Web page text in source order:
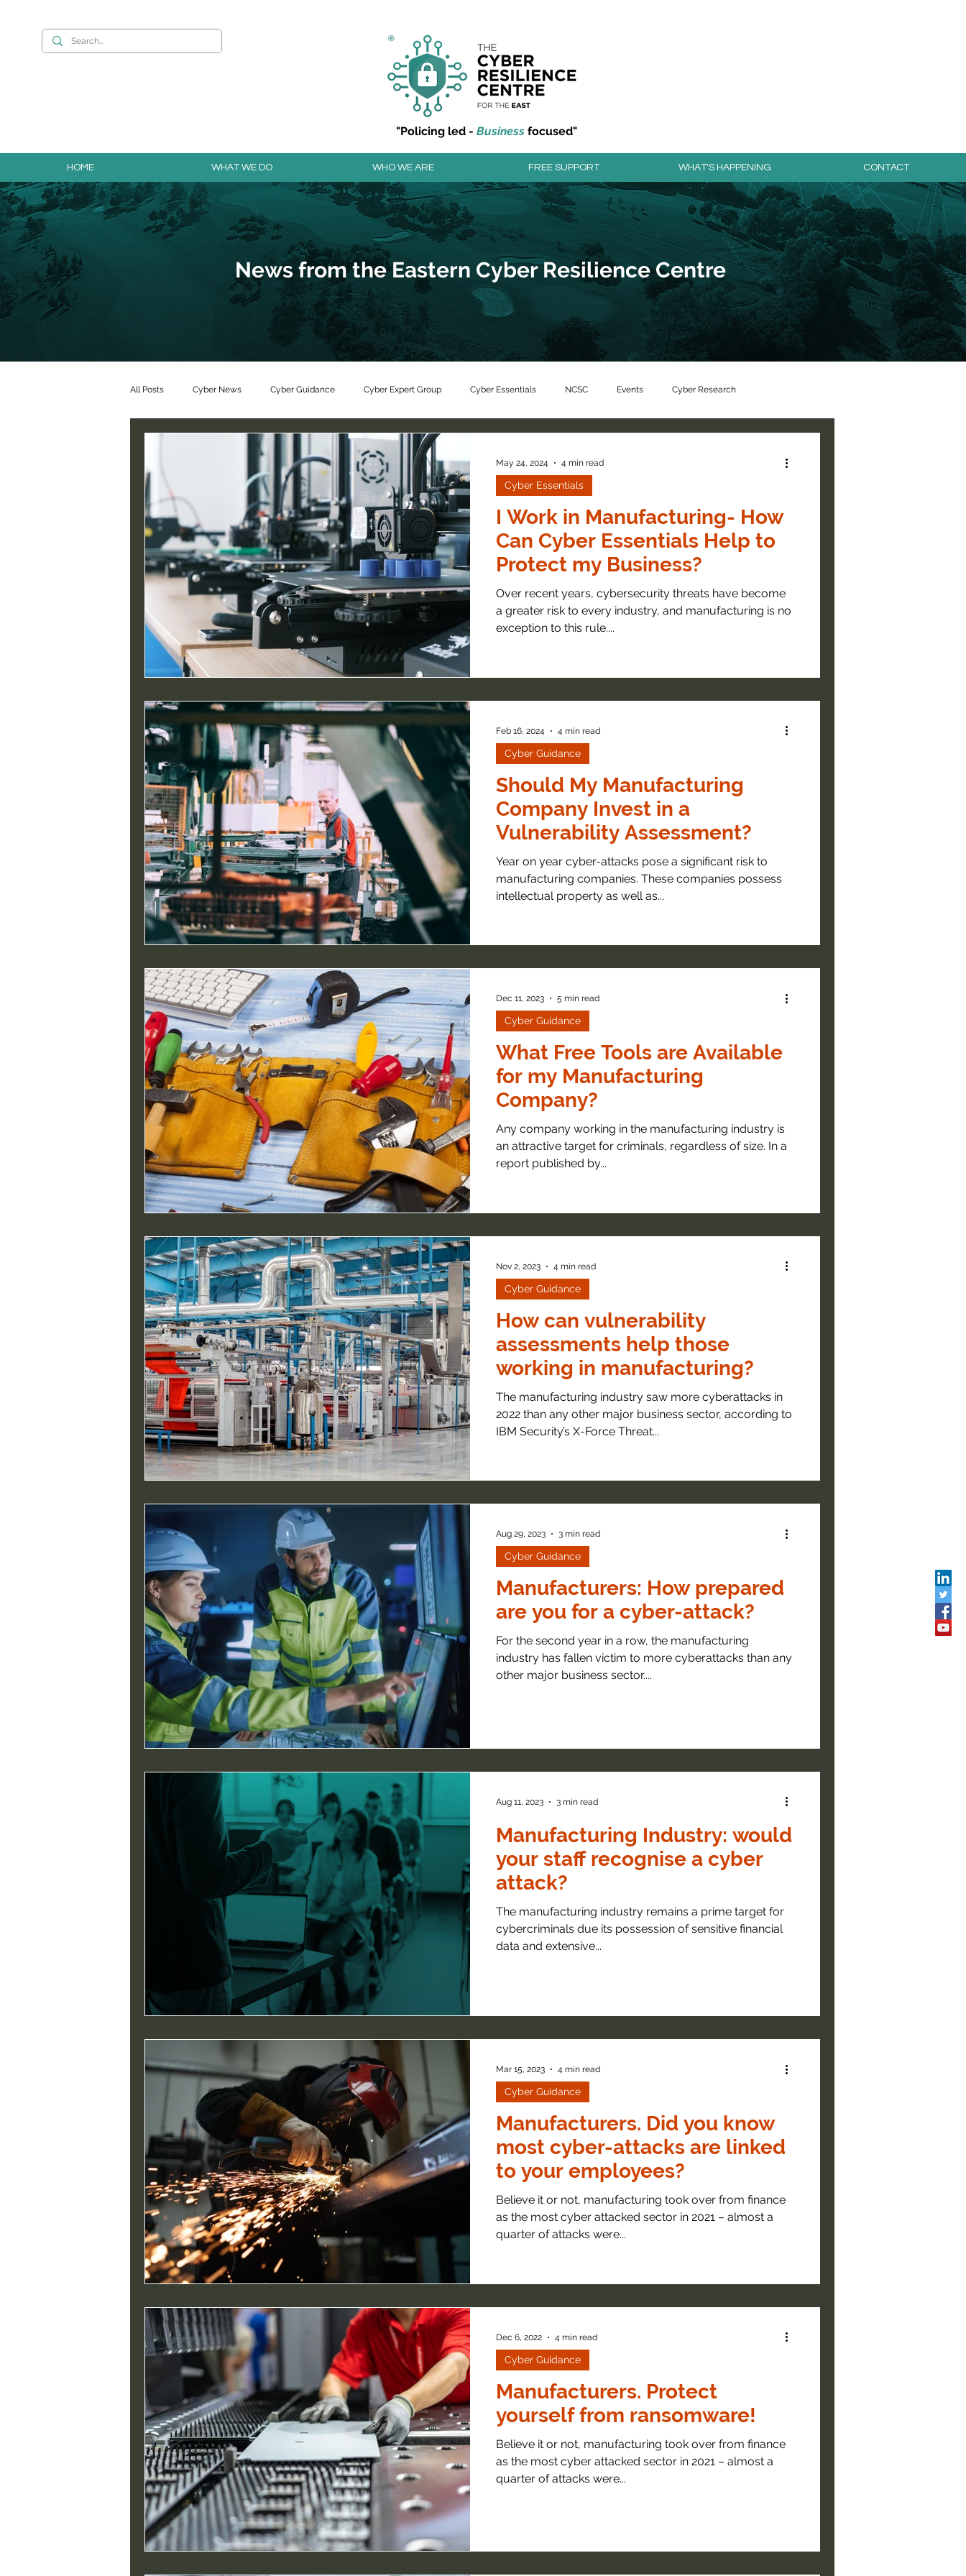
"Policing led - Businessfocused"
HOME WHAT WE DO WHO WE ARE FREE SUPPORT WHAT'S HAPPENING CONTACT
All Posts Cyber News Cyber Guidance Cyber Expert Group Cyber Essentials NCSC Events Cyber Research
Threat alerts
I Work in Manufacturing- How
Can Cyber Essentials Help to
Protect my Business?
Over recent years, cybersecurity threats have become
a greater risk to every industry, and manufacturing is no
exception to this rule....
Cyber Essentials
May 24, 2024 4 min read
Should My Manufacturing
Company Invest in a
Vulnerability Assessment?
Year on year cyber-attacks pose a significant risk to
manufacturing companies. These companies possess
intellectual property as well as...
Cyber Guidance
Feb 16, 2024 4 min read
What Free Tools are Available
for my Manufacturing
Company?
Any company working in the manufacturing industry is
an attractive target for criminals, regardless of size. In a
report published by...
Cyber Guidance
Dec 11, 2023 5 min read
How can vulnerability
assessments help those
working in manufacturing?
The manufacturing industry saw more cyberattacks in
2022 than any other major business sector, according to
IBM Security’s X-Force Threat...
Cyber Guidance
Nov 2, 2023 4 min read
Manufacturers: How prepared
are you for a cyber-attack?
For the second year in a row, the manufacturing
industry has fallen victim to more cyberattacks than any
other major business sector....
Cyber Guidance
Aug 29, 2023 3 min read
Manufacturing Industry: would
your staff recognise a cyber
attack?
The manufacturing industry remains a prime target for
cybercriminals due its possession of sensitive financial
data and extensive...
Aug 11, 2023 3 min read
Manufacturers. Did you know
most cyber-attacks are linked
to your employees?
Believe it or not, manufacturing took over from finance
as the most cyber attacked sector in 2021 – almost a
quarter of attacks were...
Cyber Guidance
Mar 15, 2023 4 min read
Manufacturers. Protect
yourself from ransomware!
Believe it or not, manufacturing took over from finance
as the most cyber attacked sector in 2021 – almost a
quarter of attacks were...
Cyber Guidance
Dec 6, 2022 4 min read
News from the Eastern Cyber Resilience Centre